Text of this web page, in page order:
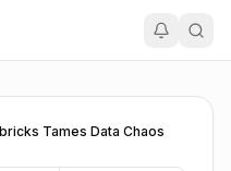
Tames Data Chaos